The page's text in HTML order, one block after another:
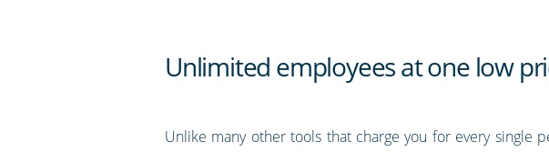
Unlimited employees at one low
Unlike many other tools that charge you for every single